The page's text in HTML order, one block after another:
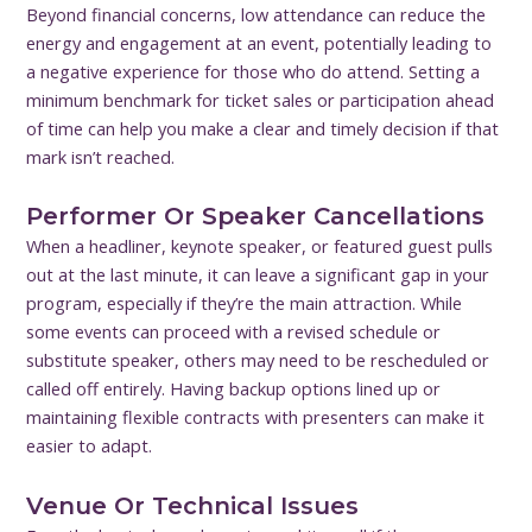
Beyond financial concerns, low attendance can reduce the
energy and engagement at an event, potentially leading to
a negative experience for those who do attend. Setting a
minimum benchmark for ticket sales or participation ahead
of time can help you make a clear and timely decision if that
mark isn’t reached.
Performer Or Speaker Cancellations
When a headliner, keynote speaker, or featured guest pulls
out at the last minute, it can leave a significant gap in your
program, especially if they’re the main attraction. While
some events can proceed with a revised schedule or
substitute speaker, others may need to be rescheduled or
called off entirely. Having backup options lined up or
maintaining flexible contracts with presenters can make it
easier to adapt.
Venue Or Technical Issues